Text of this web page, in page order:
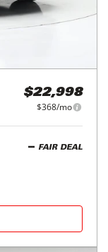
$22,998
$368/mo
FAIR DEAL